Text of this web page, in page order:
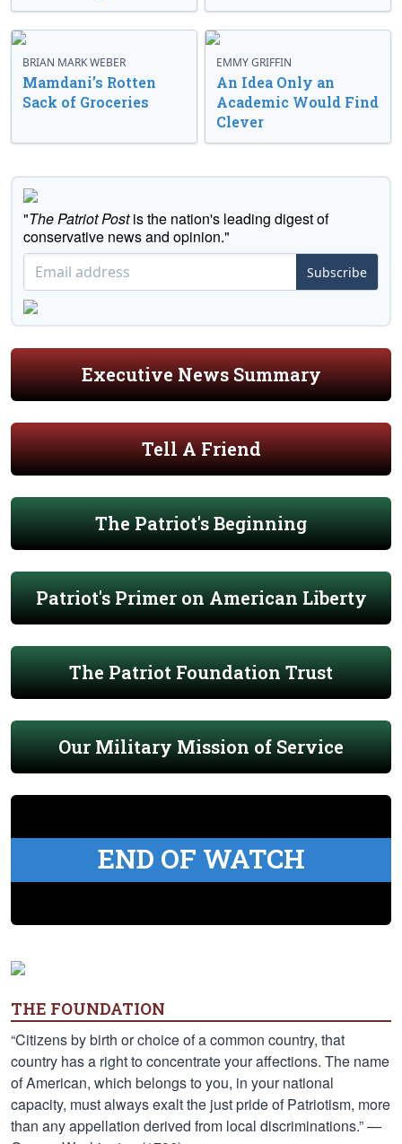
BRIAN MARK WEBER
Mamdani’s Rotten
Sack of Groceries
EMMY GRIFFIN
An Idea Only an
Academic Would Find
Clever
"The Patriot Postis the nation's leading digest of
conservative news and opinion."
Subscribe
Executive News Summary
Tell A Friend
The Patriot's Beginning
Patriot's Primer on American Liberty
The Patriot Foundation Trust
Our Military Mission of Service
END OF WATCH
THE FOUNDATION
“Citizens by birth or choice of a common country, that
country has a right to concentrate your affections. The name
of American, which belongs to you, in your national
capacity, must always exalt the just pride of Patriotism, more
than any appellation derived from local discriminations.” —